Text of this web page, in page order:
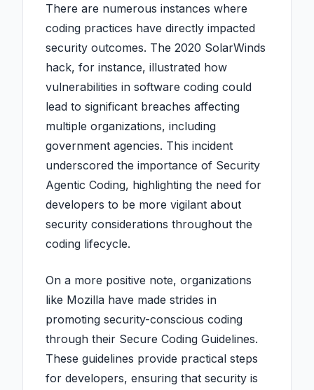
There are numerous instances where
coding practices have directly impacted
security outcomes. The 2020 SolarWinds
hack, for instance, illustrated how
vulnerabilities in software coding could
lead to significant breaches affecting
multiple organizations, including
government agencies. This incident
underscored the importance of Security
Agentic Coding, highlighting the need for
developers to be more vigilant about
security considerations throughout the
coding lifecycle.
On a more positive note, organizations
like Mozilla have made strides in
promoting security-conscious coding
through their Secure Coding Guidelines.
These guidelines provide practical steps
for developers, ensuring that security is